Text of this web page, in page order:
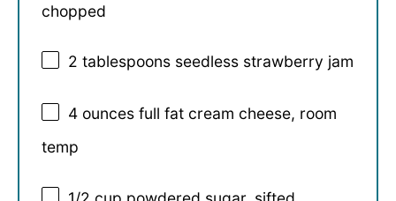
chopped
2 tablespoons seedless strawberry jam
4 ounces full fat cream cheese, room
temp